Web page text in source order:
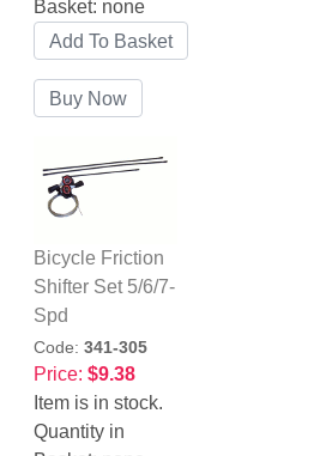
Basket: none
Bicycle Friction
Shifter Set 5/6/7-
Spd
Code: 341-305
Price: $9.38
Item is in stock.
Quantity in